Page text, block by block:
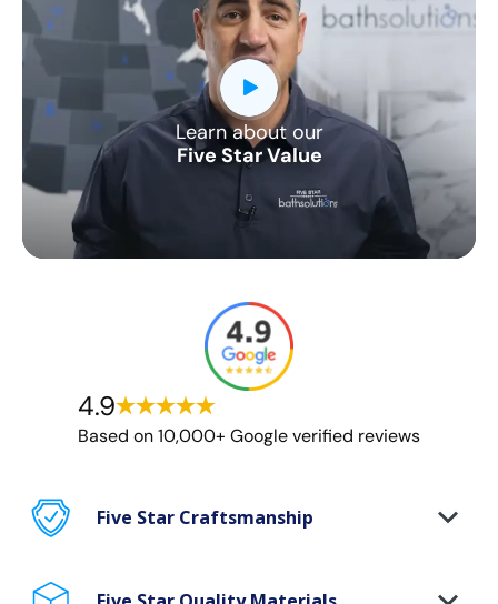
Five Star Craftsmanship
Learn about our
Five Star Value
4.9
Based on 10,000+ Google verified reviews